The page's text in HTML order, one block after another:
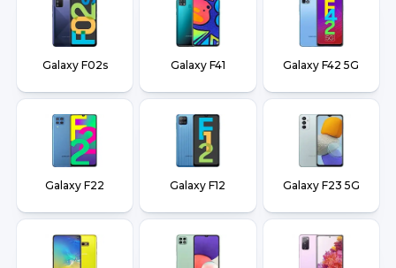
Galaxy F02s Galaxy F41 Galaxy F42 5G
Galaxy F22 Galaxy F12 Galaxy F23 5G